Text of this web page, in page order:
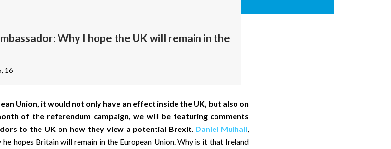
Why I hope the UK will remain in the
16
Union, it would not only have an effect inside the UK, but also on
of the referendum campaign, we will be featuring comments
to the UK on how they view a potential Brexit. Daniel Mulhall,
he hopes Britain will remain in the European Union. Why is it that Ireland